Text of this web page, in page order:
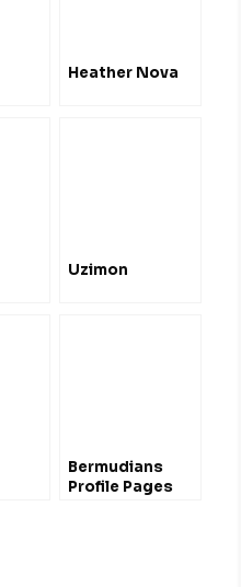
Heather Nova
Uzimon
Bermudians
Profile Pages